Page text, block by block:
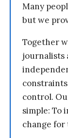
Many
but we
Together
journalists
control.
simple: To
change for